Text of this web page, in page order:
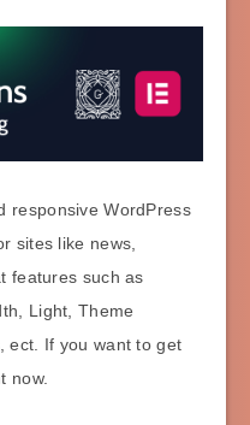
responsive WordPress
sites like news,
features such as
Light, Theme
ect. If you want to get
now.